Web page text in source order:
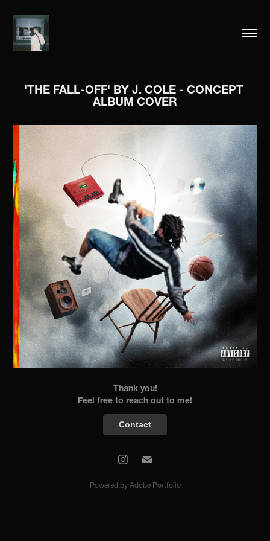
'THE FALL-OFF' BY J. COLE - CONCEPT
ALBUM COVER
Thank you!
Feel free to reach out to me!
Contact
Powered by Adobe Portfolio